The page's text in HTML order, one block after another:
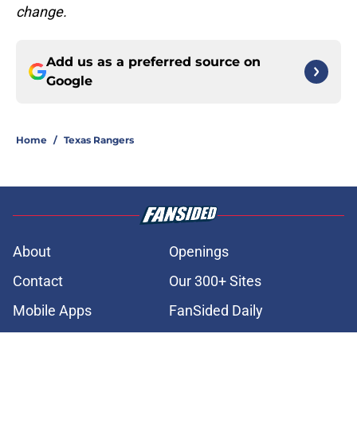
change.
Add us as a preferred source on
Google
Home / Texas Rangers
About
Openings
Contact
Our 300+ Sites
Mobile Apps
FanSided Daily